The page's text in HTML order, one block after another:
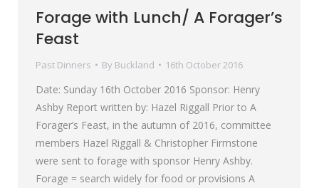
Forage with Lunch/ A Forager’s
Feast
Past Dinners By Buckland 16th October 2016
Date: Sunday 16th October 2016 Sponsor: Henry
Ashby Report written by: Hazel Riggall Prior to A
Forager’s Feast, in the autumn of 2016, committee
members Hazel Riggall & Christopher Firmstone
were sent to forage with sponsor Henry Ashby.
Forage = search widely for food or provisions A